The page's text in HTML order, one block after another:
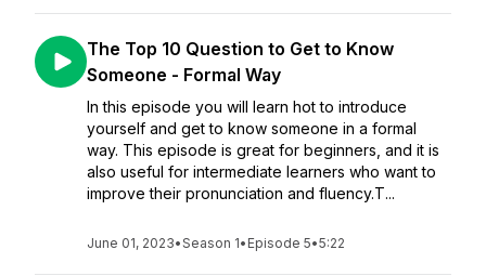
The Top 10 Question to Get to Know
Someone - Formal Way
In this episode you will learn hot to introduce
yourself and get to know someone in a formal
way. This episode is great for beginners, and it is
also useful for intermediate learners who want to
improve their pronunciation and fluency.T...
June 01, 2023•Season 1• Episode 5•5:22